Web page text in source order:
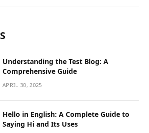
Understanding the Test Blog: A
Comprehensive Guide
APRIL 30, 2025
Hello in English: A Complete Guide to
Saying Hi and Its Uses